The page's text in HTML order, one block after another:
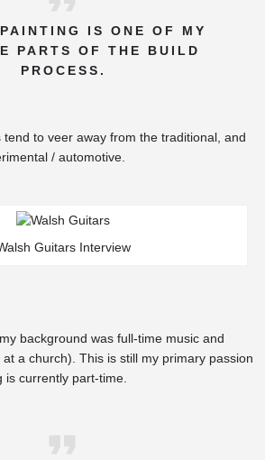
IS ONE OF MY
PARTS OF THE BUILD
PROCESS.
to veer away from the traditional, and
/ automotive.
Guitars Interview
background was full-time music and
a church). This is still my primary passion
currently part-time.